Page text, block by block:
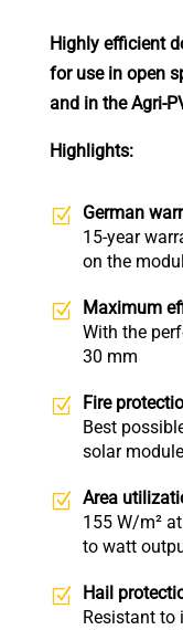
Highly efficient
for use in open
and in the Agri-
Highlights:
German
15-year
on the
Maximum
With the
30 mm
Fire
Best
solar
Area
155 W/m²
to watt
Hail
Resistant